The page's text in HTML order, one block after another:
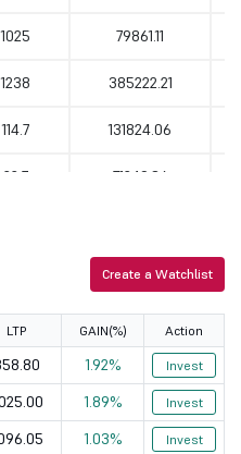
1025 79861.11
1238 385222.21
114.7 131824.06
22.7 71249.86
72857.93
Create a Watchlist
LTP GAIN(%) Action
1.92% Invest
1.89% Invest
1.03% Invest